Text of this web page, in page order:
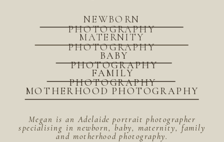
Megan is an Adelaide portrait photographer
specialising in newborn, baby, maternity, family
and motherhood photography.
MOTHERHOOD PHOTOGRAPHY
BABY
PHOTOGRAPHY
FAMILY
PHOTOGRAPHY
MATERNITY
PHOTOGRAPHY
NEWBORN
PHOTOGRAPHY